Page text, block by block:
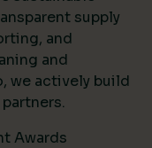
supply
and
and
we actively build
Awards